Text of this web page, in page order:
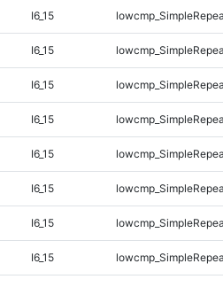
I6_15
I6_15
I6_15
I6_15
I6_15
I6_15
I6_15
I6_15